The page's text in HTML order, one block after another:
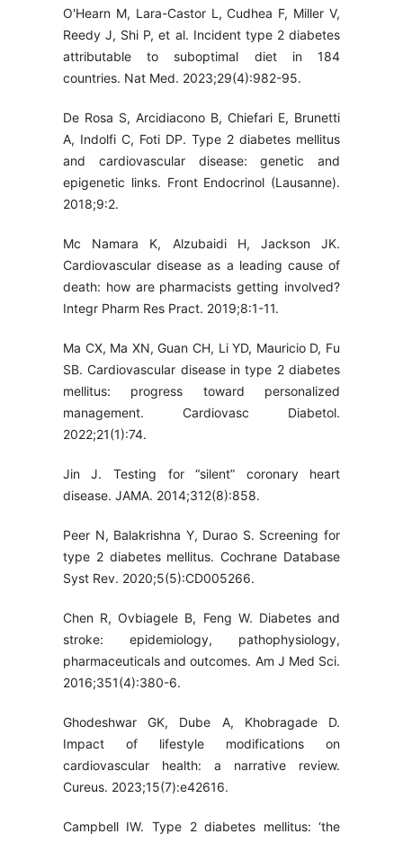
O'Hearn M, Lara-Castor L, Cudhea F, Miller V,
Reedy J, Shi P, et al. Incident type 2 diabetes
attributable to suboptimal diet in 184
countries. Nat Med. 2023;29(4):982-95.
De Rosa S, Arcidiacono B, Chiefari E, Brunetti
A, Indolfi C, Foti DP. Type 2 diabetes mellitus
and cardiovascular disease: genetic and
epigenetic links. Front Endocrinol (Lausanne).
2018;9:2.
Mc Namara K, Alzubaidi H, Jackson JK.
Cardiovascular disease as a leading cause of
death: how are pharmacists getting involved?
Integr Pharm Res Pract. 2019;8:1-11.
Ma CX, Ma XN, Guan CH, Li YD, Mauricio D, Fu
SB. Cardiovascular disease in type 2 diabetes
mellitus: progress toward personalized
management. Cardiovasc Diabetol.
2022;21(1):74.
Jin J. Testing for “silent” coronary heart
disease. JAMA. 2014;312(8):858.
Peer N, Balakrishna Y, Durao S. Screening for
type 2 diabetes mellitus. Cochrane Database
Syst Rev. 2020;5(5):CD005266.
Chen R, Ovbiagele B, Feng W. Diabetes and
stroke: epidemiology, pathophysiology,
pharmaceuticals and outcomes. Am J Med Sci.
2016;351(4):380-6.
Ghodeshwar GK, Dube A, Khobragade D.
Impact of lifestyle modifications on
cardiovascular health: a narrative review.
Cureus. 2023;15(7):e42616.
Campbell IW. Type 2 diabetes mellitus: ‘the